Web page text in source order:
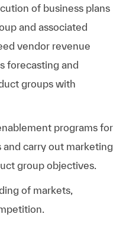
of business plans
and associated
vendor revenue
forecasting and
groups with
programs for
and carry out marketing
group objectives.
of markets,